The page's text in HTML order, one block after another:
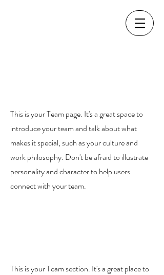
This is your Team page. It's a great space to
introduce your team and talk about what
makes it special, such as your culture and
work philosophy. Don't be afraid to illustrate
personality and character to help users
connect with your team.
This is your Team section. It's a great place to